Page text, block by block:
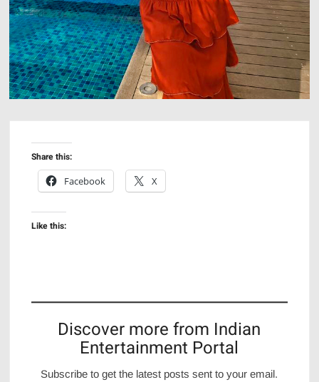
Share this:
Facebook
X
Like this:
Discover more from Indian
Entertainment Portal
Subscribe to get the latest posts sent to your email.